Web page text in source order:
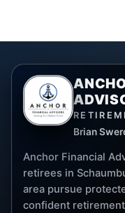
Brian
Anchor Financial
retirees in
area pursue
confident